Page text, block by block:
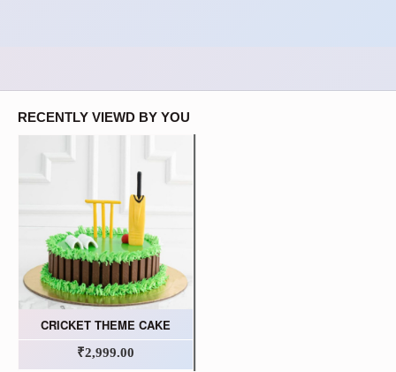
RECENTLY VIEWD BY YOU
CRICKET THEME CAKE
₹2,999.00